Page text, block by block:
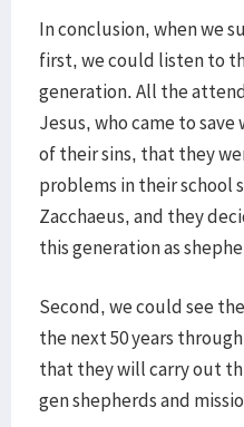
In conclusion, when we
first, we could listen to
generation. All the
Jesus, who came to
of their sins, that they
problems in their school
Zacchaeus, and they
this generation as
Second, we could see
the next 50 years
that they will carry out
gen shepherds and